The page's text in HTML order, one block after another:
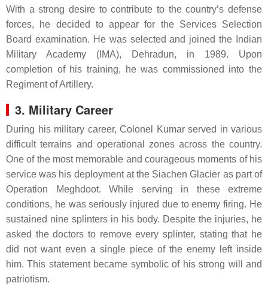
With a strong desire to contribute to the country’s defense
forces, he decided to appear for the Services Selection
Board examination. He was selected and joined the Indian
Military Academy (IMA), Dehradun, in 1989. Upon
completion of his training, he was commissioned into the
Regiment of Artillery.
3. Military Career
During his military career, Colonel Kumar served in various
difficult terrains and operational zones across the country.
One of the most memorable and courageous moments of his
service was his deployment at the Siachen Glacier as part of
Operation Meghdoot. While serving in these extreme
conditions, he was seriously injured due to enemy firing. He
sustained nine splinters in his body. Despite the injuries, he
asked the doctors to remove every splinter, stating that he
did not want even a single piece of the enemy left inside
him. This statement became symbolic of his strong will and
patriotism.